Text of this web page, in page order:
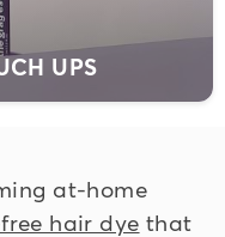
UPS
at-home
hair dye that